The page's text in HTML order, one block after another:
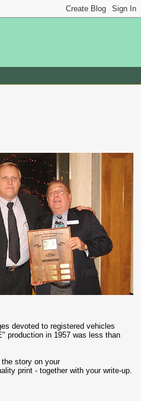
devoted to registered vehicles
production in 1957 was less than
story on your
print - together with your write-up.